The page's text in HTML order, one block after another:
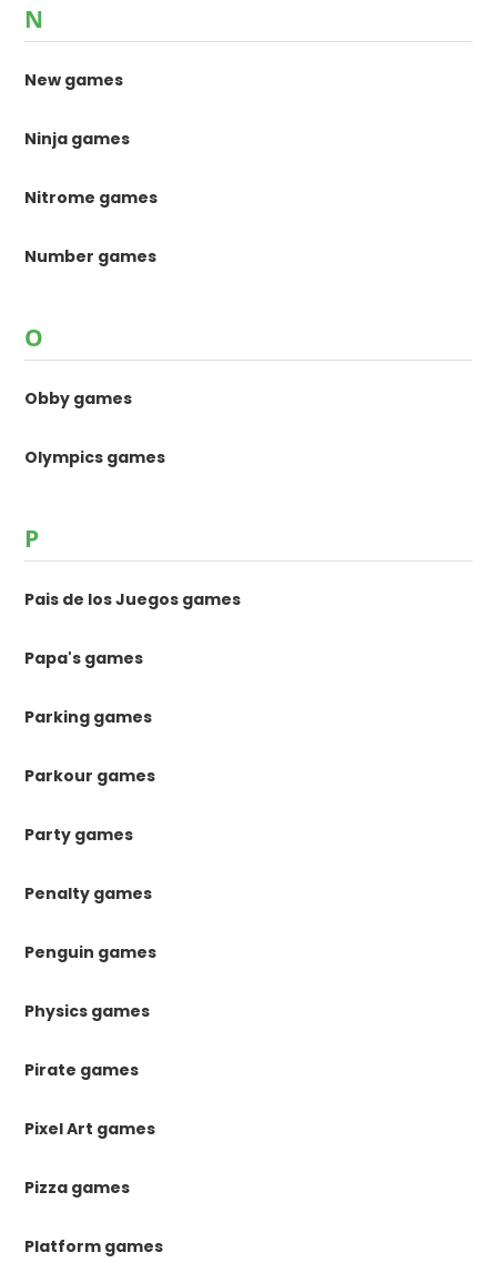
N
New games
Ninja games
Nitrome games
Number games
O
Obby games
Olympics games
P
Pais de los Juegos games
Papa's games
Parking games
Parkour games
Party games
Penalty games
Penguin games
Physics games
Pirate games
Pixel Art games
Pizza games
Platform games